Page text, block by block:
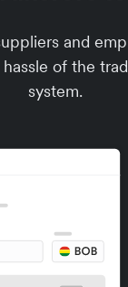
and
of the
system.